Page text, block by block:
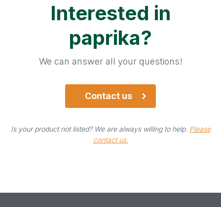
Can't find your product?
We're always willing to help.
Contact us
Interested in
paprika?
We can answer all your questions!
Contact us
Is your product not listed? We are always willing to help. Please
contact us.